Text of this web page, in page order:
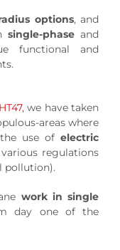
options, and
single-phaseand
functional and
HT47, we have taken
areas where
use of electric
regulations
pollution).
work in single
day one of the